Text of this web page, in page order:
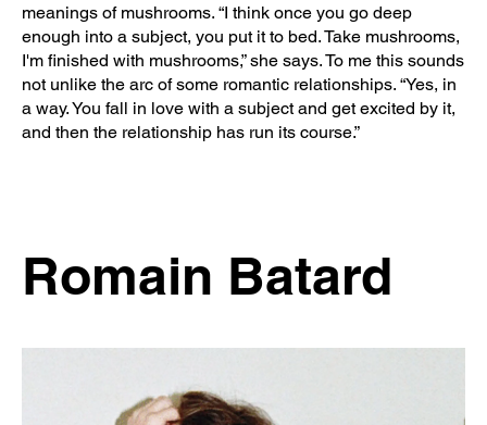
meanings of mushrooms. “I think once you go deep
enough into a subject, you put it to bed. Take mushrooms,
I'm finished with mushrooms,” she says. To me this sounds
not unlike the arc of some romantic relationships. “Yes, in
a way. You fall in love with a subject and get excited by it,
and then the relationship has run its course.”
Romain Batard